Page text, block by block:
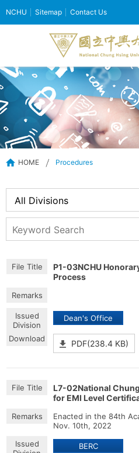
NCHU Sitemap Contact Us
HOME Procedures
P1-03NCHU
Process
Dean's Office
PDF(238.4 KB)
L7-02National
for EMI Level
Enacted in the 84th
Nov. 10th, 2022
BERC